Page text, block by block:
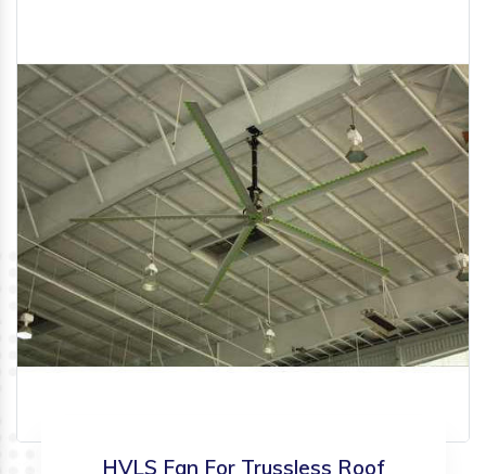
HVLS Fan For Trussless Roof